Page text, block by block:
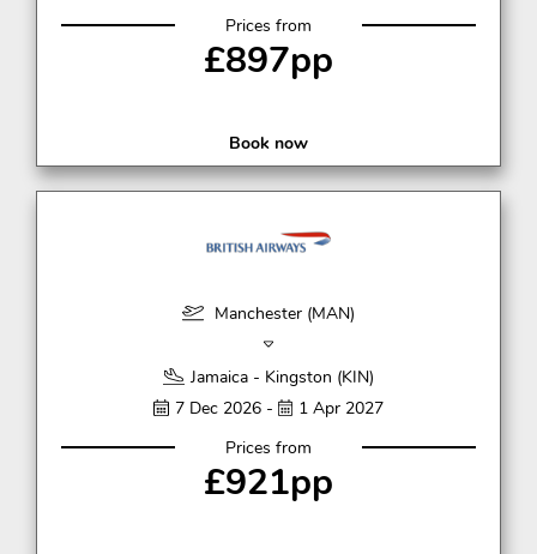
Prices from
£897pp
Book now
Manchester (MAN)
Jamaica - Kingston (KIN)
7 Dec 2026 -
1 Apr 2027
Prices from
£921pp